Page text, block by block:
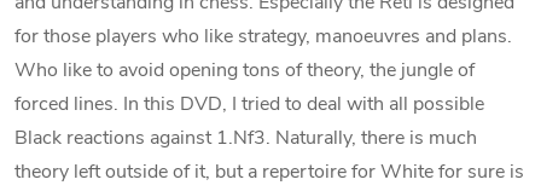
for those players who like strategy, manoeuvres and plans.
Who like to avoid opening tons of theory, the jungle of
forced lines. In this DVD, I tried to deal with all possible
Black reactions against 1.Nf3. Naturally, there is much
theory left outside of it, but a repertoire for White for sure is